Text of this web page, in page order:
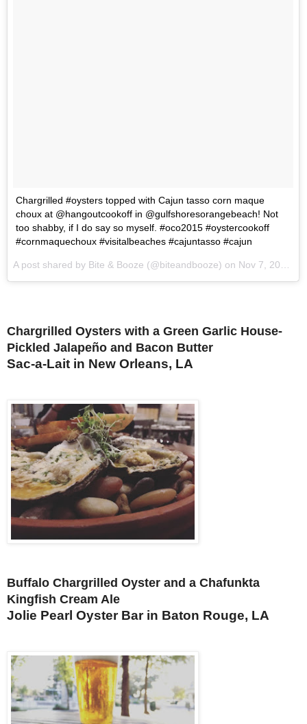
Chargrilled #oysters topped with Cajun tasso corn maque
choux at @hangoutcookoff in @gulfshoresorangebeach! Not
too shabby, if I do say so myself. #oco2015 #oystercookoff
#cornmaquechoux #visitalbeaches #cajuntasso #cajun
A post shared by Bite & Booze (@biteandbooze) on Nov 7, 2015 at 10:35am PST
Chargrilled Oysters with a Green Garlic House-
Pickled Jalapeño and Bacon Butter
Sac-a-Lait in New Orleans, LA
Buffalo Chargrilled Oyster and a Chafunkta
Kingfish Cream Ale
Jolie Pearl Oyster Bar in Baton Rouge, LA